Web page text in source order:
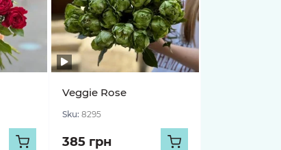
Veggie Rose
Sku: 8295
385 грн